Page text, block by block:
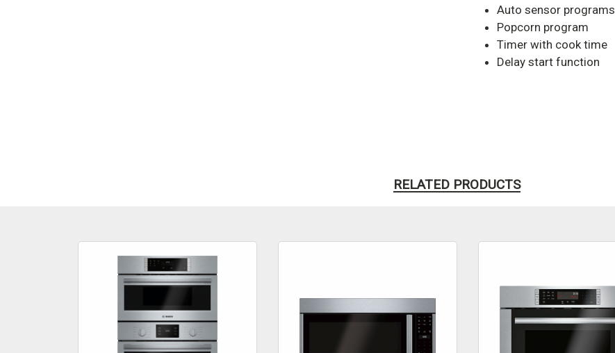
Auto sensor programs
Popcorn program
Timer with cook time
Delay start function
RELATED PRODUCTS